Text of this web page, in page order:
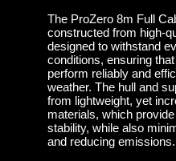
The ProZero 8m Full
constructed from high-
designed to withstand
conditions, ensuring
perform reliably and
weather. The hull and
from lightweight, yet
materials, which
stability, while also
and reducing emissions.